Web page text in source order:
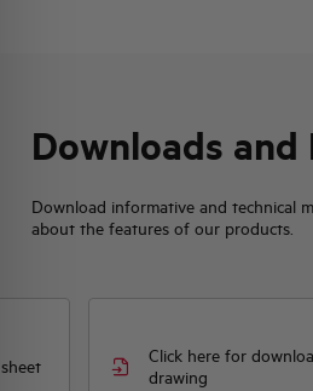
Downloads and
Download informative and technical
about the features of our products.
Click here for
drawing